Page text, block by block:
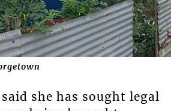
she has sought legal